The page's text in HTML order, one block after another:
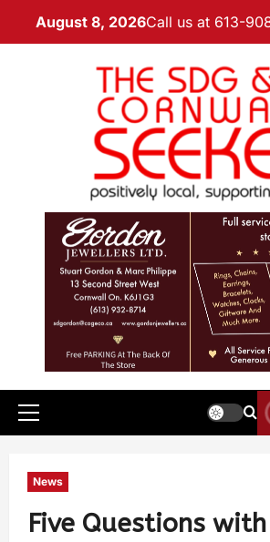
August 8, 2026Call us at 613-
News
Five Questions with